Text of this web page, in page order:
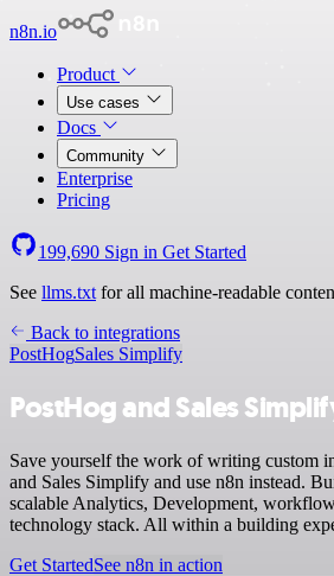
n8n.io
Product
Use cases
Docs
Community
Enterprise
Pricing
199,690 Sign in Get Started
See llms.txt for all machine-readable
Back to integrations
PostHogSales Simplify
PostHog and Sales
Save yourself the work of writing custom
and Sales Simplify and use n8n instead.
scalable Analytics, Development,
technology stack. All within a building
Get StartedSee n8n in action